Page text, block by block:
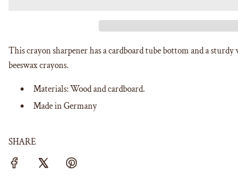
i
n
This crayon sharpener has a cardboard tube bottom and a
beeswax crayons.
Materials: Wood and cardboard.
Made in Germany
SHARE